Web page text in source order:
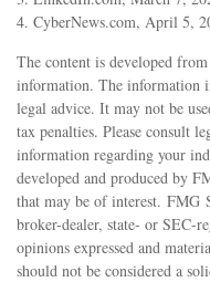
4. CyberNews.com, April 5,
The content is developed
information. The information
legal advice. It may not be
tax penalties. Please consult
information regarding your
developed and produced by
that may be of interest. FMG
broker-dealer, state- or SEC-
opinions expressed and
should not be considered a